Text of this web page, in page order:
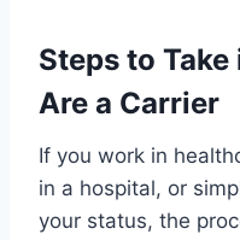
Steps to Take
Are a Carrier
If you work in
in a hospital, or
your status, the